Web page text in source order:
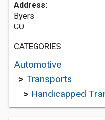
Address:
Byers
CO
CATEGORIES
Automotive
> Transports
> Handicapped